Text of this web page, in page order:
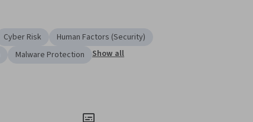
Cyber Risk
Human Factors (Security)
Malware Protection Show all